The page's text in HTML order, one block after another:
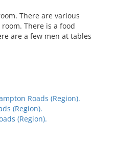
There are various
There is a food
are a few men at tables
Roads (Region).
(Region).
(Region).